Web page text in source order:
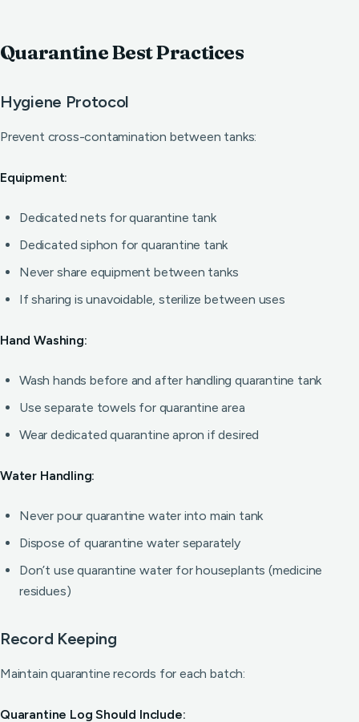
Quarantine Best Practices
Hygiene Protocol
Prevent cross-contamination between tanks:
Equipment:
Dedicated nets for quarantine tank
Dedicated siphon for quarantine tank
Never share equipment between tanks
If sharing is unavoidable, sterilize between uses
Hand Washing:
Wash hands before and after handling quarantine tank
Use separate towels for quarantine area
Wear dedicated quarantine apron if desired
Water Handling:
Never pour quarantine water into main tank
Dispose of quarantine water separately
Don’t use quarantine water for houseplants (medicine
residues)
Record Keeping
Maintain quarantine records for each batch:
Quarantine Log Should Include: